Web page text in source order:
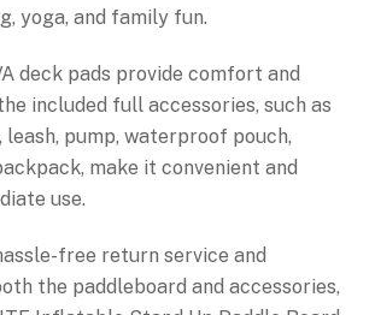
yoga, and family fun.
deck pads provide comfort and
included full accessories, such as
leash, pump, waterproof pouch,
make it convenient and
use.
free return service and
the paddleboard and accessories,